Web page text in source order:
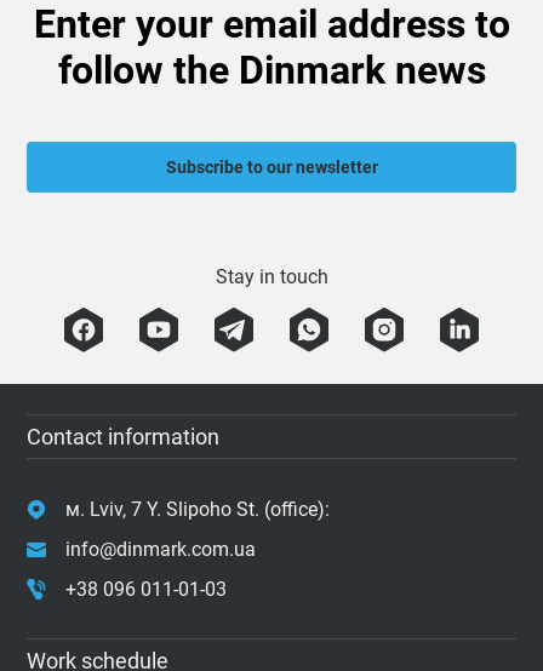
Enter your email address to
follow the Dinmark news
Subscribe to our newsletter
Stay in touch
Contact information
м. Lviv, 7 Y. Slipoho St. (office):
info@dinmark.com.ua
+38 096 011-01-03
Work schedule